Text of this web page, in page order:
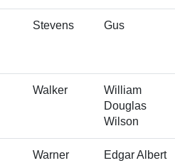
Stevens Gus
Walker
William
Douglas
Wilson
Warner Edgar Albert